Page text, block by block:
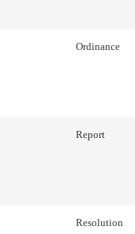
Ordinance
Report
Resolution